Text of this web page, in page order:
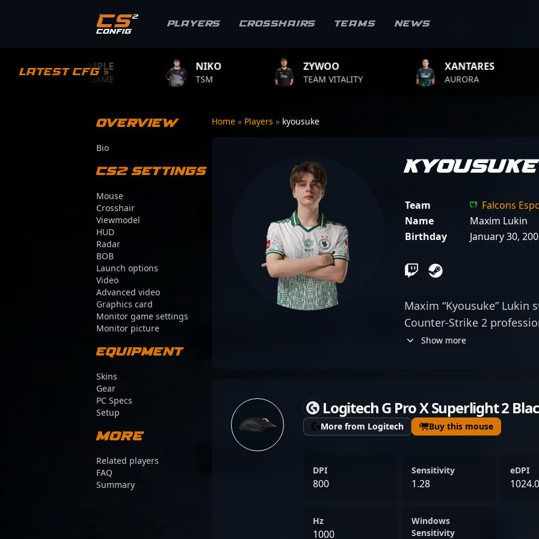
Players Crosshairs Teams News
Latest CFG »
S1MPLE
BC.GAME TEAM VITALITY
XANTARES
AURORA
Overview
Bio
CS2 Settings
Mouse
Crosshair
Viewmodel
HUD
Radar
BOB
Launch options
Video
Advanced video
Graphics card
Monitor game settings
Monitor picture
Equipment
Skins
Gear
PC Specs
Setup
More
Related players
FAQ
Summary
Home » Players » kyousuke
kyousuke
Team
Falcons
Name
Maxim Lukin
Birthday
January 30,
Maxim “Kyousuke” Lukin
Counter-Strike 2
exceptional rifling skills
sense, Lukin has made
scene, attracting
fans alike. His
professional gaming,
for collaborations and
gameplay for fans,
Show more
Logitech G Pro X Superlight 2
More from Logitech Buy this mouse
DPI
800
Sensitivity
1.28
eDPI
Hz
1000
Windows
Sensitivity